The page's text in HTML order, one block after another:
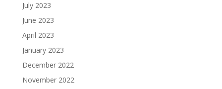
July 2023
June 2023
April 2023
January 2023
December 2022
November 2022